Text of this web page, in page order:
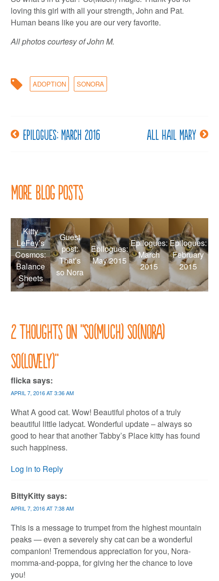
loving this girl with all your strength, John and Pat.
Human beans like you are our very favorite.
All photos courtesy of John M.
ADOPTION SONORA
PostEpilogues: March 2016 All hail Mary
More Blog Posts
Kitty
LeFey’s
Cosmos:
Balance
Sheets
Guest
post:
That’s
so Nora
Epilogues:
May 2015
Epilogues:
March
2015
Epilogues:
February
2015
2 thoughts on “So(Much) So(Nora)
So(Lovely)”
flickasays:
APRIL 7, 2016 AT 3:36 AM
What A good cat. Wow! Beautiful photos of a truly
beautiful little ladycat. Wonderful update – always so
good to hear that another Tabby’s Place kitty has found
such happiness.
Log in to Reply
BittyKittysays:
APRIL 7, 2016 AT 7:38 AM
This is a message to trumpet from the highest mountain
peaks — even a severely shy cat can be a wonderful
companion! Tremendous appreciation for you, Nora-
momma-and-poppa, for giving her the chance to love
you!